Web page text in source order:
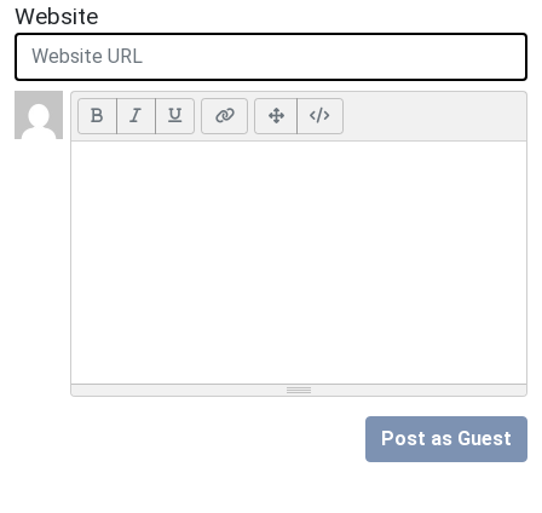
Website
Post as Guest